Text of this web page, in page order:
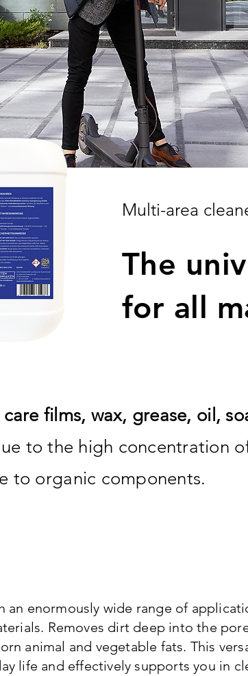
Multi-area
The
for all
films, wax, grease, oil,
to the high concentration
to organic components.
enormously wide range of
Removes dirt deep into the
animal and vegetable fats. This
life and effectively supports you in